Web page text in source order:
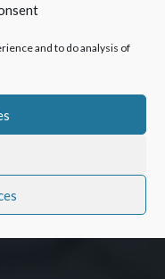
and to do analysis of